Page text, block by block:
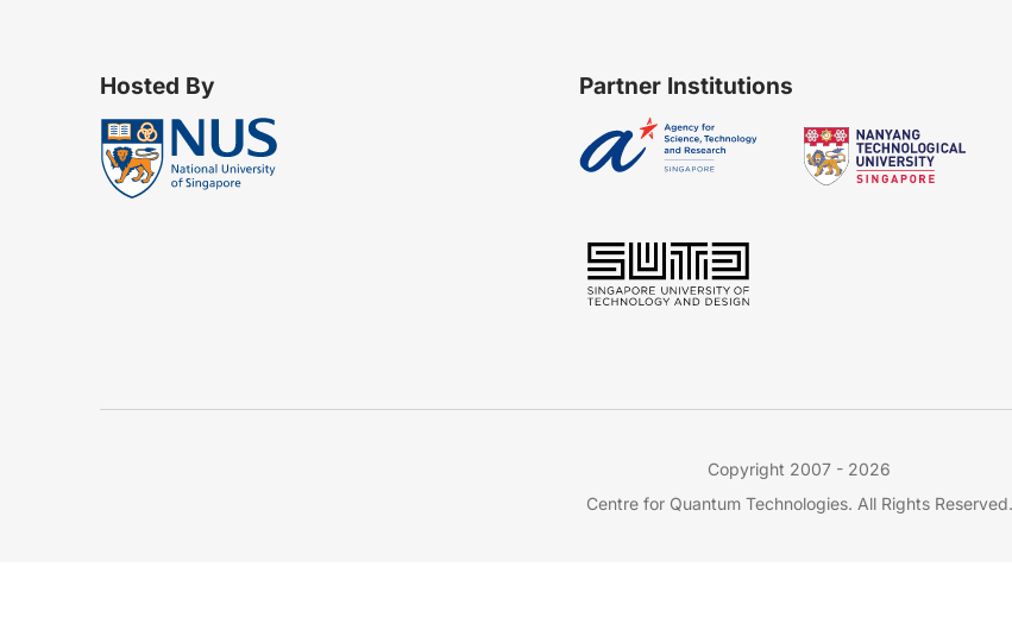
Hosted By Partner Institutions
Copyright 2007 - 2026
Centre for Quantum Technologies. All Rights Reserved.